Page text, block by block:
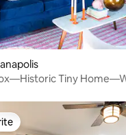
Tiny